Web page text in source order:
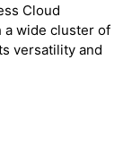
Cloud
a wide cluster of
versatility and